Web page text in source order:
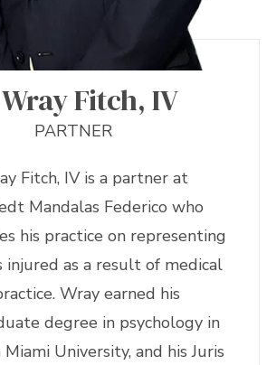
Fitch, IV
PARTNER
Fitch, IV is a partner at
Mandalas Federico who
his practice on representing
injured as a result of medical
Wray earned his
degree in psychology in
University, and his Juris